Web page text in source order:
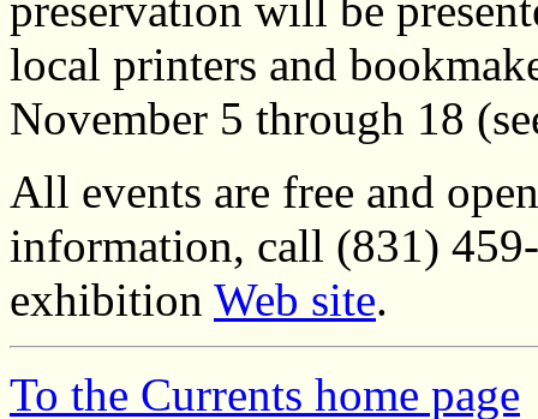
local printers and
November 5 through 18
All events are free and
information, call (831)
exhibition Web site.
To the Currents home page